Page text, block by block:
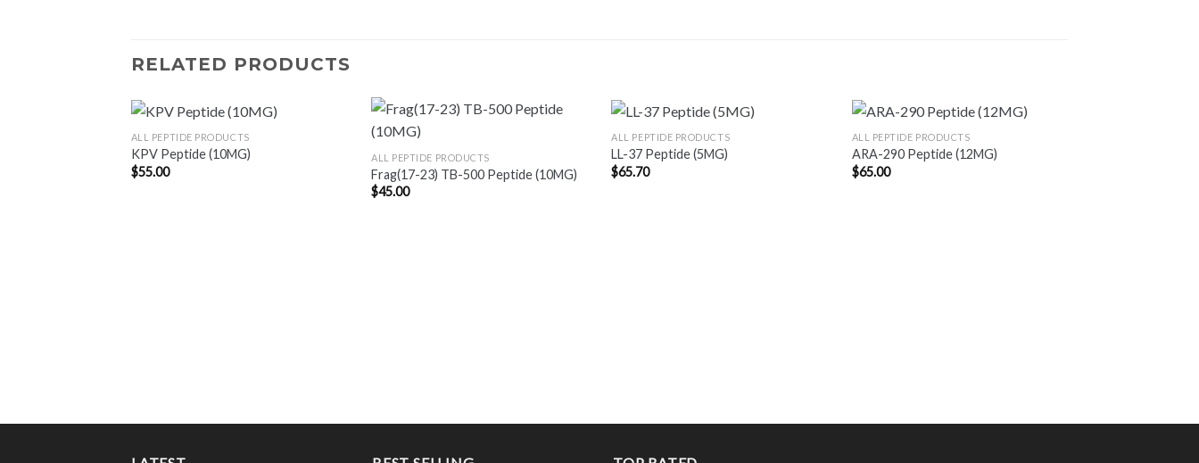
RELATED PRODUCTS
ALL PEPTIDE PRODUCTS
KPV Peptide (10MG)
$55.00
ALL PEPTIDE PRODUCTS
Frag(17-23) TB-500 Peptide (10MG)
$45.00
ALL PEPTIDE PRODUCTS
LL-37 Peptide (5MG)
$65.70
ALL PEPTIDE PRODUCTS
ARA-290 Peptide (12MG)
$65.00